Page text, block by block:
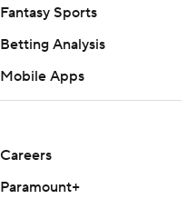
Fantasy Sports
Betting Analysis
Mobile Apps
Careers
Paramount+